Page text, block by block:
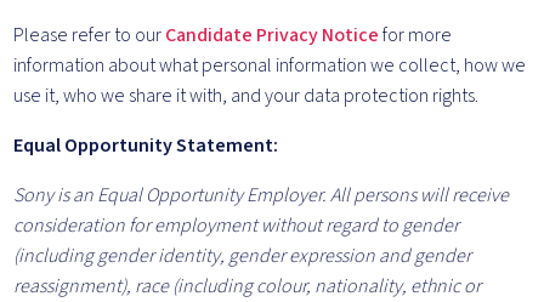
Please refer to ourCandidate Privacy Noticefor more
information about what personal information we collect, how we
use it, who we share it with, and your data protection rights.
Equal Opportunity Statement:
Sony is an Equal Opportunity Employer. All persons will receive
consideration for employment without regard to gender
(including gender identity, gender expression and gender
reassignment), race (including colour, nationality, ethnic or